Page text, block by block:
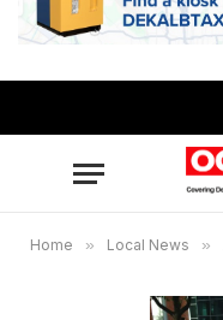
Home » Local News »